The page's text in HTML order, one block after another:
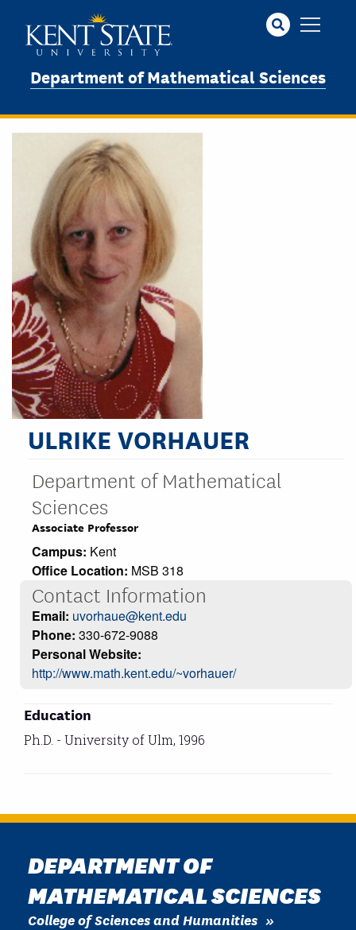
Department of Mathematical Sciences
ULRIKE VORHAUER
Department of Mathematical
Sciences
Associate Professor
Campus: Kent
Office Location: MSB 318
Contact Information
Email: uvorhaue@kent.edu
Phone: 330-672-9088
Personal Website:
http://www.math.kent.edu/~vorhauer/
Education
Ph.D. - University of Ulm, 1996
DEPARTMENT OF
MATHEMATICAL SCIENCES
College of Sciences and Humanities